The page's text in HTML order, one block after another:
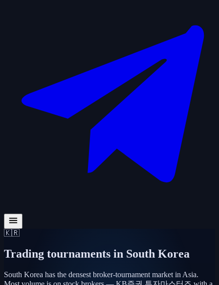
🇰🇷
Trading tournaments in South Korea
South Korea has the densest broker-tournament market in Asia.